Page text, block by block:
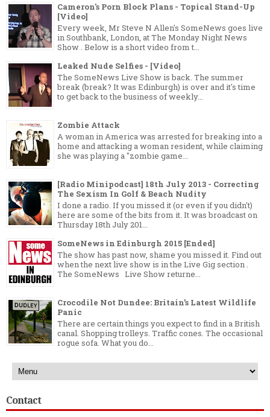
Cameron's Porn Block Plans - Topical Stand-Up
[Video]
Every week, Mr Steve N Allen's SomeNews goes live
in Southbank, London, at The Monday Night News
Show . Below is a short video from t...
Leaked Nude Selfies - [Video]
The SomeNews Live Show is back. The summer
break (break? It was Edinburgh) is over and it's time
to get back to the business of weekly...
Zombie Attack
A woman in America was arrested for breaking into a
home and attacking a woman resident, while claiming
she was playing a "zombie game...
[Radio Minipodcast] 18th July 2013 - Correcting
The Sexism In Golf & Beach Nudity
I done a radio. If you missed it (or even if you didn't)
here are some of the bits from it. It was broadcast on
Thursday 18th July 201...
SomeNews in Edinburgh 2015 [Ended]
The show has past now, shame you missed it. Find out
when the next live show is in the Live Gig section .
The SomeNews Live Show returne...
Crocodile Not Dundee: Britain’s Latest Wildlife
Panic
There are certain things you expect to find in a British
canal. Shopping trolleys. Traffic cones. The occasional
rogue sofa. What you do...
Contact